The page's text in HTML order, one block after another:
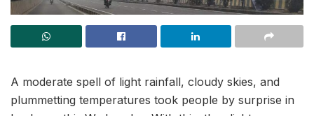
A moderate spell of light rainfall, cloudy skies, and
plummetting temperatures took people by surprise in